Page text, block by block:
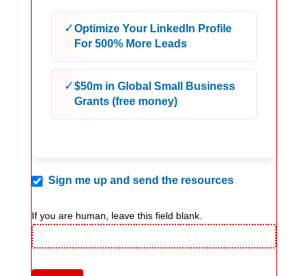
✓Optimize Your LinkedIn Profile
For 500% More Leads
✓$50m in Global Small Business
Grants (free money)
Sign me up and send the resources
If you are human, leave this field blank.